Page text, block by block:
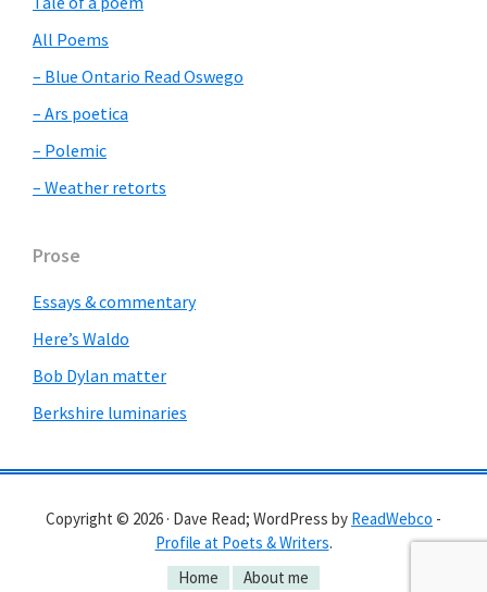
All Poems
– Blue Ontario Read Oswego
– Ars poetica
– Polemic
– Weather retorts
Prose
Essays & commentary
Here’s Waldo
Bob Dylan matter
Berkshire luminaries
Copyright © 2026 · Dave Read; WordPress by ReadWebco -
Profile at Poets & Writers.
Home
About me